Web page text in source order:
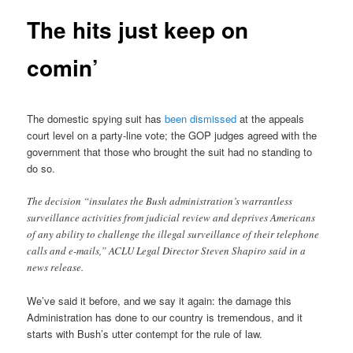
The hits just keep on
comin’
The domestic spying suit hasbeen dismissed at the appeals
court level on a party-line vote; the GOP judges agreed with the
government that those who brought the suit had no standing to
do so.
The decision “insulates the Bush administration’s warrantless
surveillance activities from judicial review and deprives Americans
of any ability to challenge the illegal surveillance of their telephone
calls and e-mails,” ACLU Legal Director Steven Shapiro said in a
news release.
We’ve said it before, and we say it again: the damage this
Administration has done to our country is tremendous, and it
starts with Bush’s utter contempt for the rule of law.